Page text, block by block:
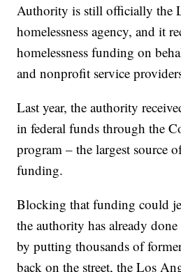
Authority is still officially the
homelessness agency, and it
homelessness funding on
and nonprofit service
Last year, the authority
in federal funds through the
program – the largest source
funding.
Blocking that funding could
the authority has already
by putting thousands of
back on the street, the Los